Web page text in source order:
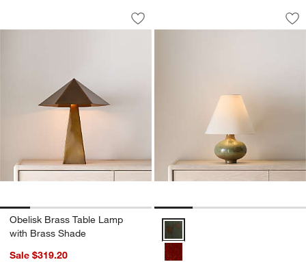
Obelisk Brass Table Lamp with Brass
Carousel showing item 1 through 1 of 5
Save to Favorites
Obelisk Brass Table Lamp with Brass
Obelisk Brass Table Lamp
with Brass Shade
Sale $319.20
Stafford Lichen
Carousel showing item 1 through
Stafford Lichen Ceramic Table